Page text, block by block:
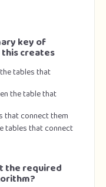
key of
creates
tables that
the table that
that connect them
tables that connect
the required